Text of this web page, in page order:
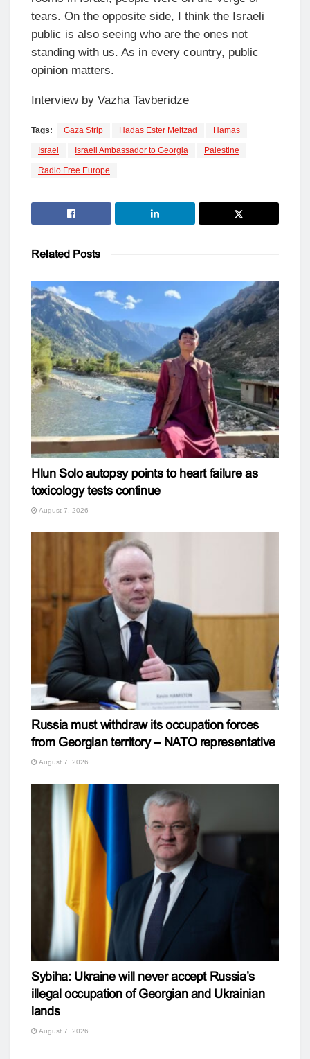
tears. On the opposite side, I think the Israeli
public is also seeing who are the ones not
standing with us. As in every country, public
opinion matters.
Interview by Vazha Tavberidze
Tags: Gaza Strip Hadas Ester Meitzad Hamas
Israel Israeli Ambassador to Georgia Palestine
Radio Free Europe
Related Posts
Hlun Solo autopsy points to heart failure as
toxicology tests continue
August 7, 2026
Russia must withdraw its occupation forces
from Georgian territory – NATO representative
August 7, 2026
Sybiha: Ukraine will never accept Russia’s
illegal occupation of Georgian and Ukrainian
lands
August 7, 2026